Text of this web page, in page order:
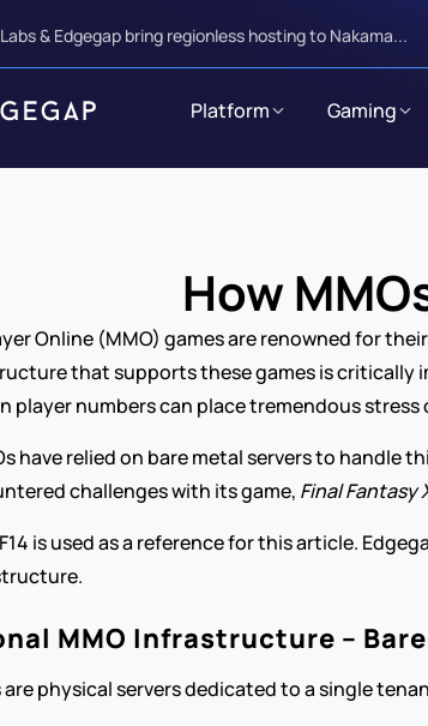
& Edgegap bring regionless hosting to Nakama...
Platform Gaming
How
Online (MMO) games are renowned for
that supports these games is critically
player numbers can place tremendous
have relied on bare metal servers to handle
challenges with its game, Final Fantasy
is used as a reference for this article.
MMO Infrastructure –
are physical servers dedicated to a single